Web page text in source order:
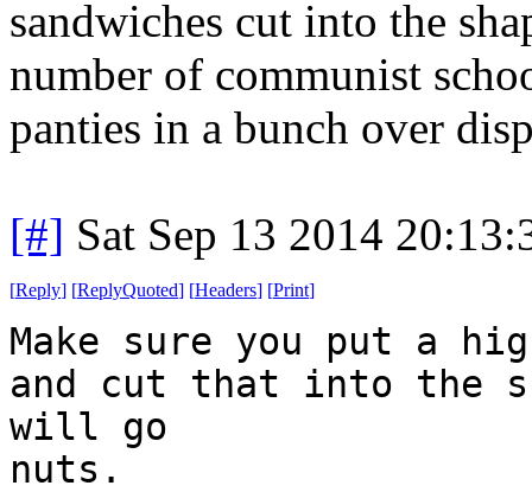
sandwiches cut into the
number of communist
panties in a bunch over
[#] Sat Sep 13 2014
[Reply] [ReplyQuoted] [Headers] [Print]
Make sure you put a
and cut that into the
will go
nuts.